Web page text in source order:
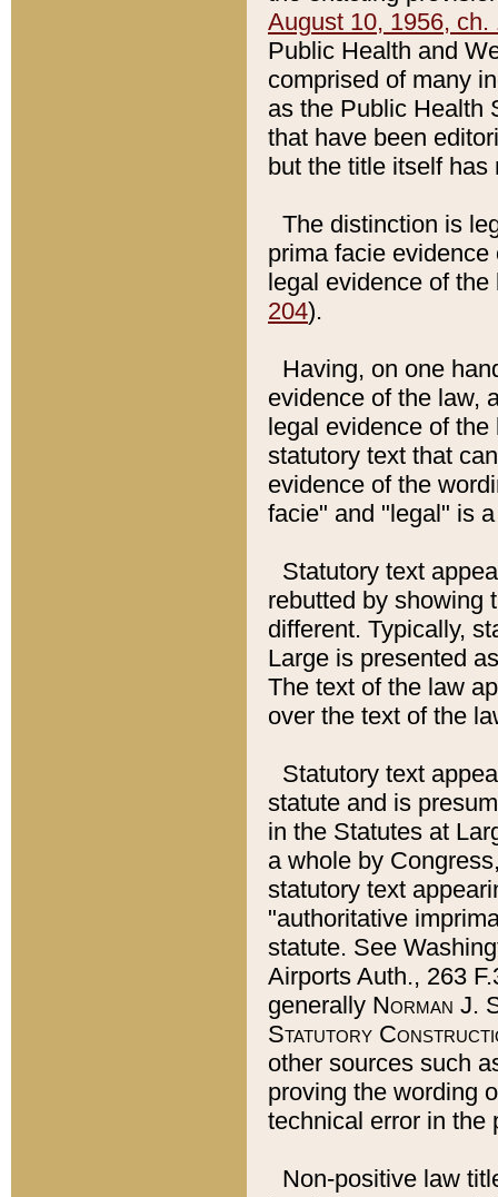
August 10, 1956, ch.
Public Health and
comprised of many
as the Public Health
that have been
but the title itself
The distinction is
prima facie
legal evidence of
204).
Having, on one
evidence of the law,
legal evidence of
statutory text that
evidence of the
facie" and "legal" is
Statutory text
rebutted by showing
different. Typically,
Large is presented
The text of the law
over the text of the
Statutory text
statute and is
in the Statutes at
a whole by
statutory text
"authoritative
statute. See
Airports Auth., 263
generally Norman J.
Statutory
other sources such
proving the wording
technical error in the
Non-positive law